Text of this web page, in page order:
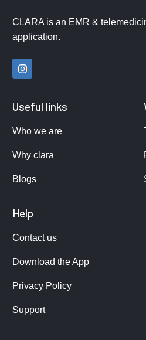
CLARA is an EMR &
application.
Useful links
Who we are
Why clara
Blogs
Help
Contact us
Download the App
Privacy Policy
Support